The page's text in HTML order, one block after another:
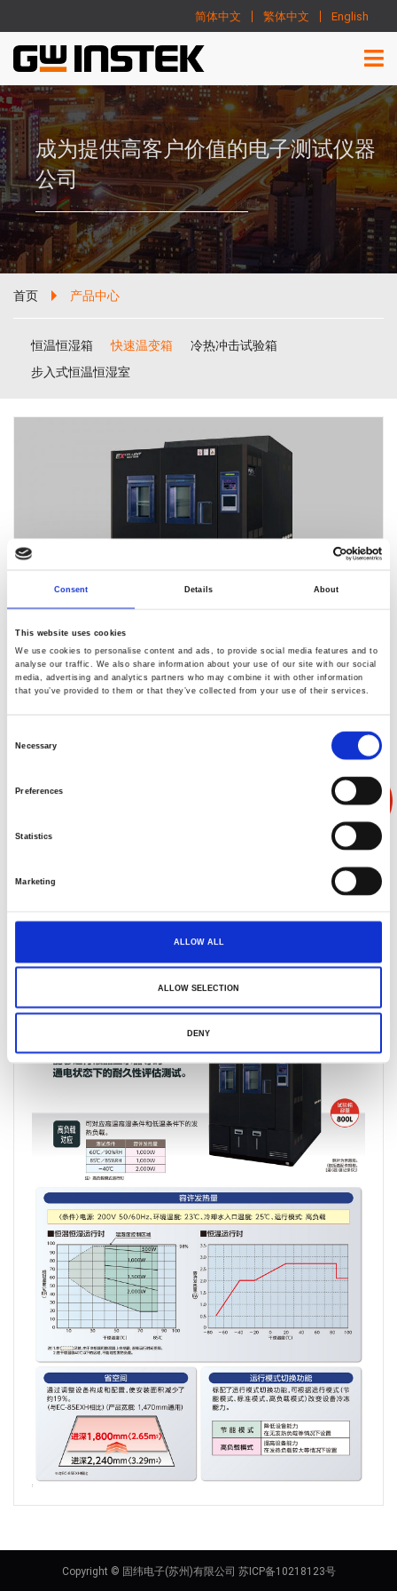
Consent Details About
This website uses cookies
We use cookies to personalise content and ads, to provide social media features and to
analyse our traffic. We also share information about your use of our site with our social
media, advertising and analytics partners who may combine it with other information
that you’ve provided to them or that they’ve collected from your use of their services.
Necessary
Preferences
Statistics
Marketing
ALLOW ALL
ALLOW SELECTION
DENY
简体中文 繁体中文 English
成为提供高客户价值的电子测试仪器
公司
首页 产品中心
恒温恒湿箱 快速温变箱
冷热冲击试验箱
步入式恒温恒湿室
EC-85EX-HL
通过提高热负荷对应功能，
标准配备了通过运行模式的切换来改变设备制冷能力的功
产品叙述 产品规格 产品反馈
Copyright © 固纬电子(苏州)有限公司 苏ICP备10218123号